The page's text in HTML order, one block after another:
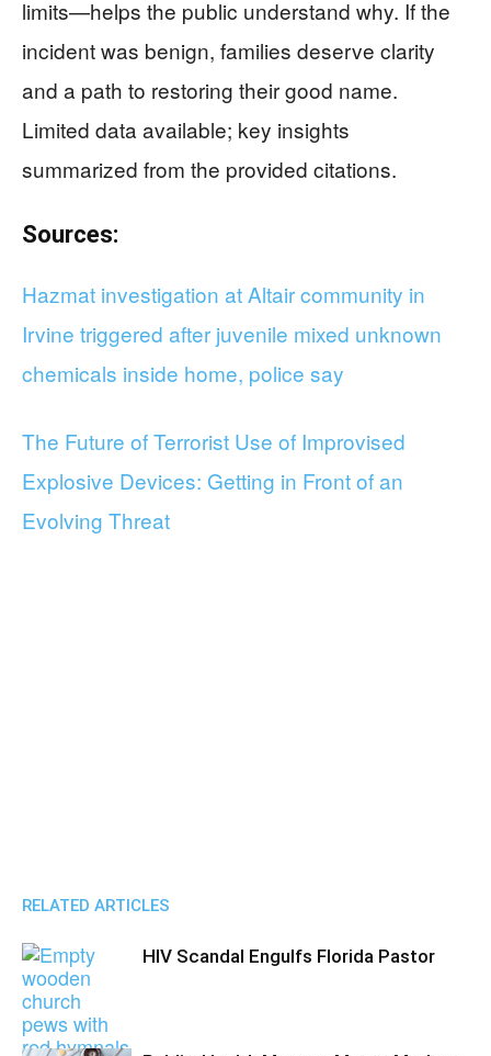
limits—helps the public understand why. If the
incident was benign, families deserve clarity
and a path to restoring their good name.
Limited data available; key insights
summarized from the provided citations.
Sources:
Hazmat investigation at Altair community in
Irvine triggered after juvenile mixed unknown
chemicals inside home, police say
The Future of Terrorist Use of Improvised
Explosive Devices: Getting in Front of an
Evolving Threat
RELATED ARTICLES
HIV Scandal Engulfs Florida Pastor